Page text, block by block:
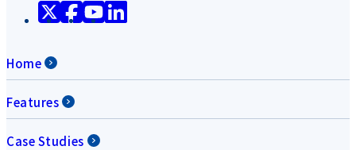
Home
Features
Case Studies